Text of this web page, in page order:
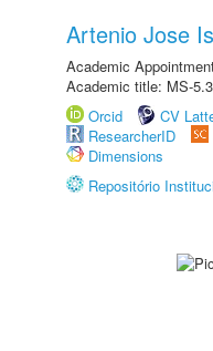
Artenio Jose
Academic
Academic title: MS-5.3
Orcid
CV
ResearcherID
Dimensions
Repositório